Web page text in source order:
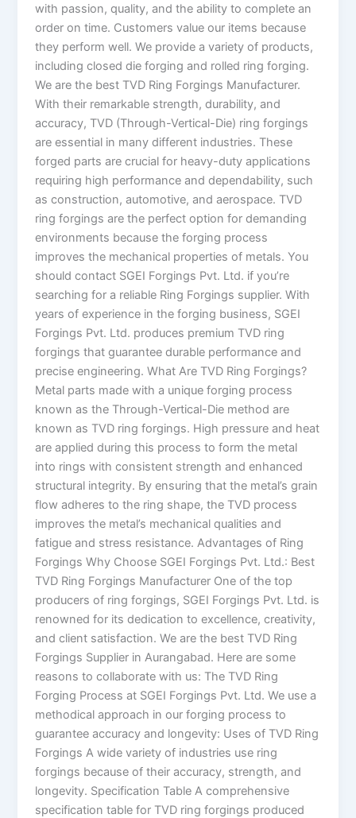
with passion, quality, and the ability to complete an
order on time. Customers value our items because
they perform well. We provide a variety of products,
including closed die forging and rolled ring forging.
We are the best TVD Ring Forgings Manufacturer.
With their remarkable strength, durability, and
accuracy, TVD (Through-Vertical-Die) ring forgings
are essential in many different industries. These
forged parts are crucial for heavy-duty applications
requiring high performance and dependability, such
as construction, automotive, and aerospace. TVD
ring forgings are the perfect option for demanding
environments because the forging process
improves the mechanical properties of metals. You
should contact SGEI Forgings Pvt. Ltd. if you’re
searching for a reliable Ring Forgings supplier. With
years of experience in the forging business, SGEI
Forgings Pvt. Ltd. produces premium TVD ring
forgings that guarantee durable performance and
precise engineering. What Are TVD Ring Forgings?
Metal parts made with a unique forging process
known as the Through-Vertical-Die method are
known as TVD ring forgings. High pressure and heat
are applied during this process to form the metal
into rings with consistent strength and enhanced
structural integrity. By ensuring that the metal’s grain
flow adheres to the ring shape, the TVD process
improves the metal’s mechanical qualities and
fatigue and stress resistance. Advantages of Ring
Forgings Why Choose SGEI Forgings Pvt. Ltd.: Best
TVD Ring Forgings Manufacturer One of the top
producers of ring forgings, SGEI Forgings Pvt. Ltd. is
renowned for its dedication to excellence, creativity,
and client satisfaction. We are the best TVD Ring
Forgings Supplier in Aurangabad. Here are some
reasons to collaborate with us: The TVD Ring
Forging Process at SGEI Forgings Pvt. Ltd. We use a
methodical approach in our forging process to
guarantee accuracy and longevity: Uses of TVD Ring
Forgings A wide variety of industries use ring
forgings because of their accuracy, strength, and
longevity. Specification Table A comprehensive
specification table for TVD ring forgings produced